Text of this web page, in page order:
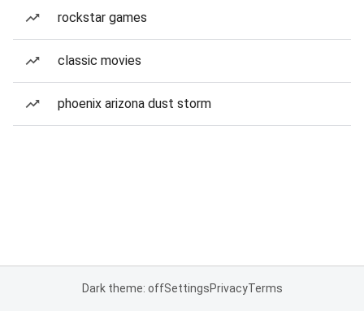
rockstar games
classic movies
phoenix arizona dust storm
Dark theme: offSettingsPrivacyTerms